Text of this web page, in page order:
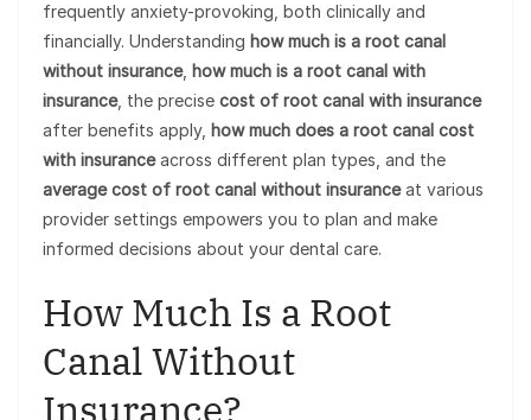
frequently anxiety-provoking, both clinically and
financially. Understanding how much is a root canal
without insurance, how much is a root canal with
insurance, the precise cost of root canal with insurance
after benefits apply, how much does a root canal cost
with insuranceacross different plan types, and the
average cost of root canal without insuranceat various
provider settings empowers you to plan and make
informed decisions about your dental care.
How Much Is a Root
Canal Without
Insurance?